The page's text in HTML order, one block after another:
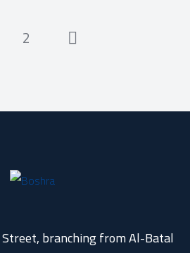
2
branching from Al-Batal